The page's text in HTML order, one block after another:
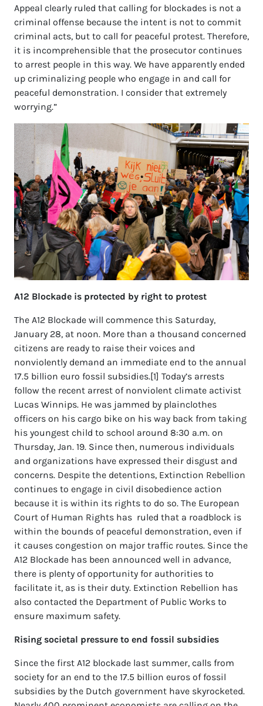
Appeal clearly ruled that calling for blockades is not a
criminal offense because the intent is not to commit
criminal acts, but to call for peaceful protest. Therefore,
it is incomprehensible that the prosecutor continues
to arrest people in this way. We have apparently ended
up criminalizing people who engage in and call for
peaceful demonstration. I consider that extremely
worrying.”
A12 Blockade is protected by right to protest
The A12 Blockade will commence this Saturday,
January 28, at noon. More than a thousand concerned
citizens are ready to raise their voices and
nonviolently demand an immediate end to the annual
17.5 billion euro fossil subsidies.[1] Today’s arrests
follow the recent arrest of nonviolent climate activist
Lucas Winnips. He was jammed by plainclothes
officers on his cargo bike on his way back from taking
his youngest child to school around 8:30 a.m. on
Thursday, Jan. 19. Since then, numerous individuals
and organizations have expressed their disgust and
concerns. Despite the detentions, Extinction Rebellion
continues to engage in civil disobedience action
because it is within its rights to do so. The European
Court of Human Rights has ruled that a roadblock is
within the bounds of peaceful demonstration, even if
it causes congestion on major traffic routes. Since the
A12 Blockade has been announced well in advance,
there is plenty of opportunity for authorities to
facilitate it, as is their duty. Extinction Rebellion has
also contacted the Department of Public Works to
ensure maximum safety.
Rising societal pressure to end fossil subsidies
Since the first A12 blockade last summer, calls from
society for an end to the 17.5 billion euros of fossil
subsidies by the Dutch government have skyrocketed.